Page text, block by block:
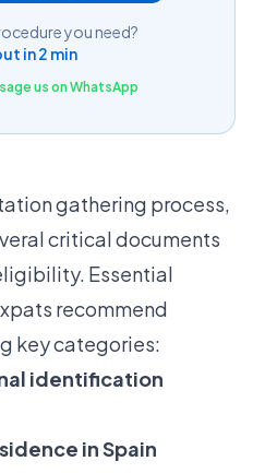
you need?
in 2 min
us on WhatsApp
gathering process,
critical documents
Essential
recommend
key categories:
identification
in Spain